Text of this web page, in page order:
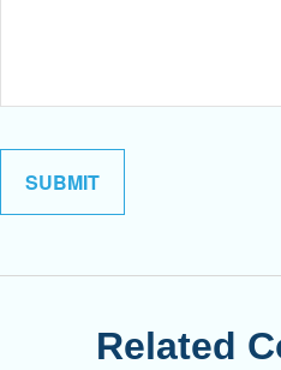
Related